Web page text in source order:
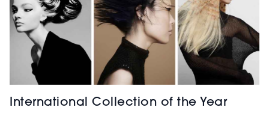
International Collection of the Year